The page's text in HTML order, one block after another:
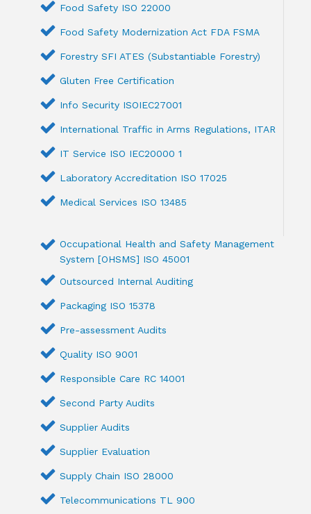
Food Safety ISO 22000
Food Safety Modernization Act FDA FSMA
Forestry SFI ATES (Substantiable Forestry)
Gluten Free Certification
Info Security ISOIEC27001
International Traffic in Arms Regulations, ITAR
IT Service ISO IEC20000 1
Laboratory Accreditation ISO 17025
Medical Services ISO 13485
Occupational Health and Safety Management
System [OHSMS] ISO 45001
Outsourced Internal Auditing
Packaging ISO 15378
Pre-assessment Audits
Quality ISO 9001
Responsible Care RC 14001
Second Party Audits
Supplier Audits
Supplier Evaluation
Supply Chain ISO 28000
Telecommunications TL 900